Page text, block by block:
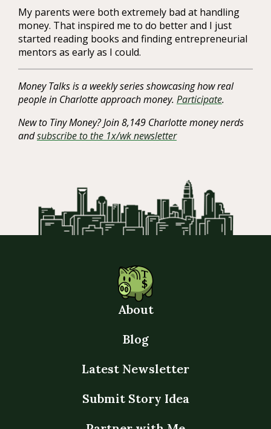
My parents were both extremely bad at handling
money. That inspired me to do better and I just
started reading books and finding entrepreneurial
mentors as early as I could.
Money Talks is a weekly series showcasing how real
people in Charlotte approach money. Participate.
New to Tiny Money? Join 8,149 Charlotte money nerds
andsubscribe to the 1x/wk newsletter
About
Blog
Latest Newsletter
Submit Story Idea